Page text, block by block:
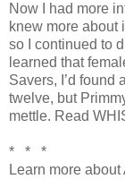
Now I had more
knew more about
so I continued to
learned that
Savers, I’d found
twelve, but
mettle. Read
* * *
Learn more